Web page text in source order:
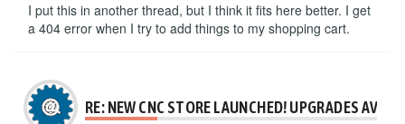
I put this in another thread, but I think it fits here better. I get
a 404 error when I try to add things to my shopping cart.
RE: NEW CNC STORE LAUNCHED! UPGRADES